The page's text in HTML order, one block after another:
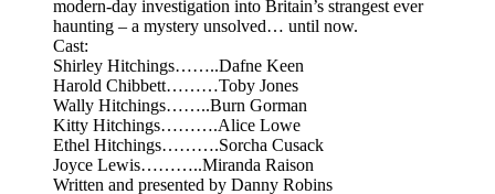
modern-day investigation into Britain’s strangest ever
haunting – a mystery unsolved… until now.
Cast:
Shirley Hitchings……..Dafne Keen
Harold Chibbett………Toby Jones
Wally Hitchings……..Burn Gorman
Kitty Hitchings……….Alice Lowe
Ethel Hitchings……….Sorcha Cusack
Joyce Lewis………..Miranda Raison
Written and presented by Danny Robins